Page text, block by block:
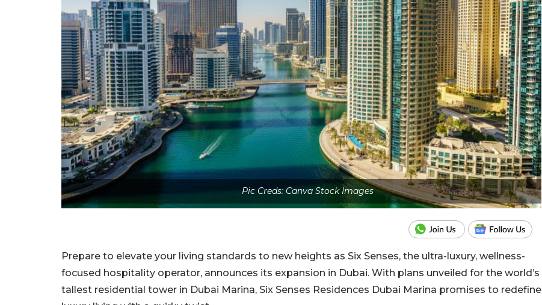
Pic Creds: Canva Stock Images
Prepare to elevate your living standards to new heights as Six Senses, the ultra-luxury, wellness-
focused hospitality operator, announces its expansion in Dubai. With plans unveiled for the world’s
tallest residential tower in Dubai Marina, Six Senses Residences Dubai Marina promises to redefine